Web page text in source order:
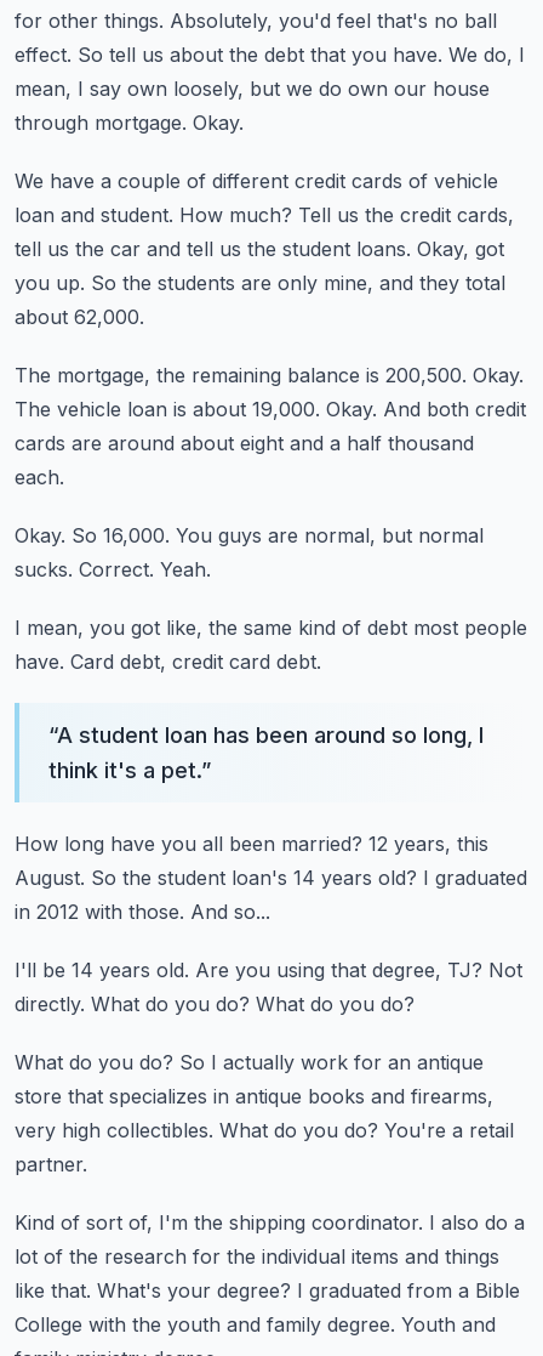
for other things. Absolutely, you'd feel that's no ball
effect. So tell us about the debt that you have. We do, I
mean, I say own loosely, but we do own our house
through mortgage. Okay.
We have a couple of different credit cards of vehicle
loan and student. How much? Tell us the credit cards,
tell us the car and tell us the student loans. Okay, got
you up. So the students are only mine, and they total
about 62,000.
The mortgage, the remaining balance is 200,500. Okay.
The vehicle loan is about 19,000. Okay. And both credit
cards are around about eight and a half thousand
each.
Okay. So 16,000. You guys are normal, but normal
sucks. Correct. Yeah.
I mean, you got like, the same kind of debt most people
have. Card debt, credit card debt.
“A student loan has been around so long, I
think it's a pet.”
How long have you all been married? 12 years, this
August. So the student loan's 14 years old? I graduated
in 2012 with those. And so...
I'll be 14 years old. Are you using that degree, TJ? Not
directly. What do you do? What do you do?
What do you do? So I actually work for an antique
store that specializes in antique books and firearms,
very high collectibles. What do you do? You're a retail
partner.
Kind of sort of, I'm the shipping coordinator. I also do a
lot of the research for the individual items and things
like that. What's your degree? I graduated from a Bible
College with the youth and family degree. Youth and